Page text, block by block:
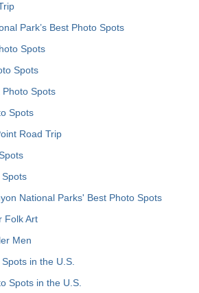
Park’s Best Photo Spots
Spots
Spots
Spots
Spots
Road Trip
National Parks' Best Photo Spots
Folk Art
Men
in the U.S.
Spots in the U.S.